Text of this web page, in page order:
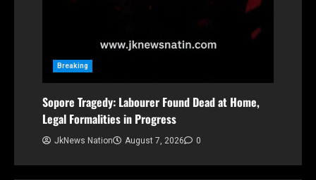
Breaking
Sopore Tragedy: Labourer Found Dead at Home,
Legal Formalities in Progress
JkNews Nation August 7, 2026 0